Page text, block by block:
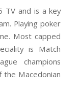
TV and is a key
Playing poker
Most capped
is Match
champions
the Macedonian